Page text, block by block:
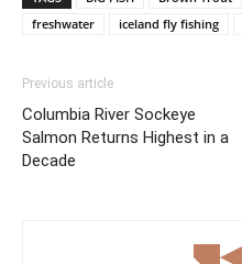
freshwater
iceland fly fishing
Previous article
Columbia River Sockeye
Salmon Returns Highest in a
Decade